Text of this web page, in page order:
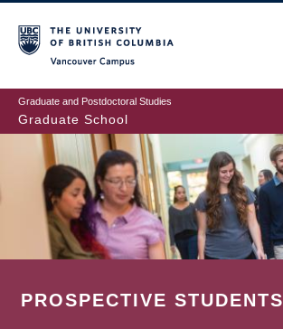
to
main
content
Graduate and Postdoctoral Studies
Graduate School
PROSPECTIVE STUDENTS